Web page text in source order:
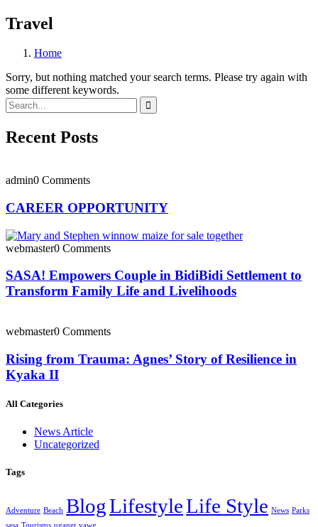
Travel
Home
Sorry, but nothing matched your search terms. Please try again with
some different keywords.
Recent Posts
admin0 Comments
CAREER OPPORTUNITY
webmaster0 Comments
SASA! Empowers Couple in BidiBidi Settlement to
Transform Family Life and Livelihoods
webmaster0 Comments
Rising from Trauma: Agnes’ Story of Resilience in
Kyaka II
All Categories
News Article
Uncategorized
Tags
Adventure Beach BlogLifestyleLife Style News Parks
sasa Tourisms uganet vawg